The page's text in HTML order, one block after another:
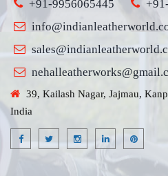
+91-9956065445
39, Kailash Nagar, Jajmau,
India